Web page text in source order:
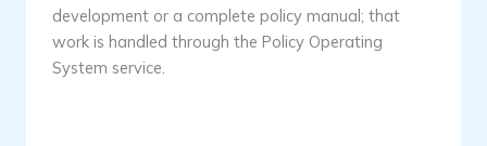
development or a complete policy manual; that
work is handled through the Policy Operating
System service.